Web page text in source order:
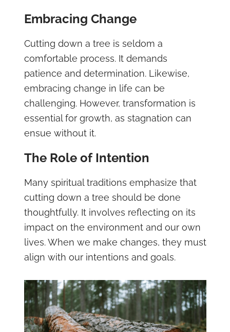
Embracing Change
Cutting down a tree is seldom a
comfortable process. It demands
patience and determination. Likewise,
embracing change in life can be
challenging. However, transformation is
essential for growth, as stagnation can
ensue without it.
The Role of Intention
Many spiritual traditions emphasize that
cutting down a tree should be done
thoughtfully. It involves reflecting on its
impact on the environment and our own
lives. When we make changes, they must
align with our intentions and goals.